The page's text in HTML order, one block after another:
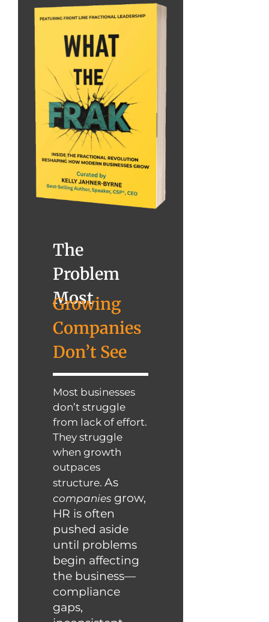
The
Problem
Most
Growing
Companies
Don’t See
Most businesses
don’t struggle
from lack of effort.
They struggle
when growth
outpaces
structure. As
companies grow,
HR is often
pushed aside
until problems
begin affecting
the business—
compliance
gaps,